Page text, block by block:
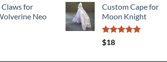
for
Neo
Custom Cape for
Moon Knight
Rated
out of 5
$18